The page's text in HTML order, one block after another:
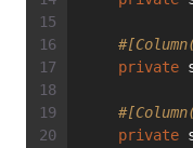
private
private